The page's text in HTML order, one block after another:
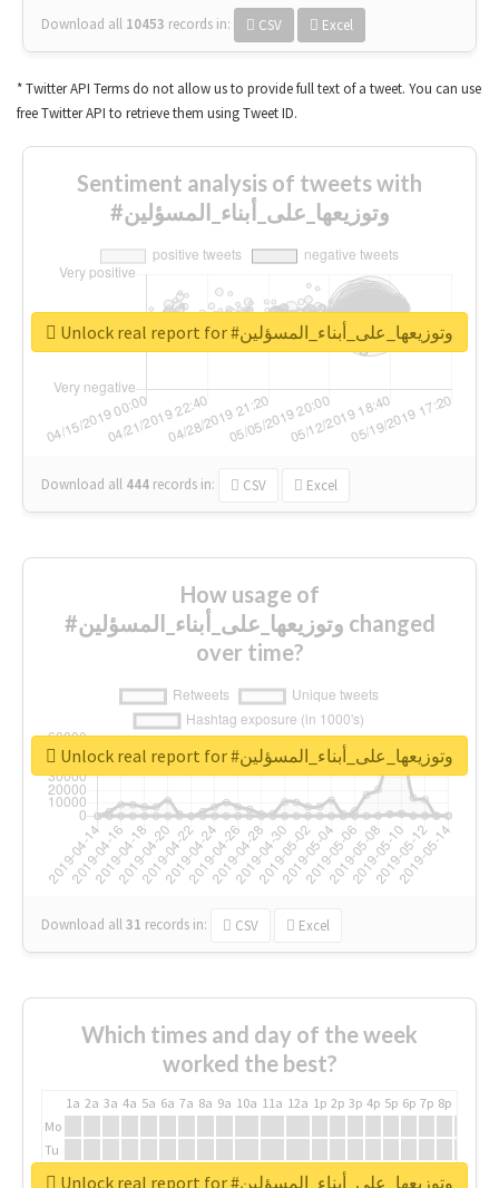
Download all 10453 records in: CSV Excel
* Twitter API Terms do not allow us to provide full text of a tweet. You can use
free Twitter API to retrieve them using Tweet ID.
Sentiment analysis of tweets with
#وتوزيعها_على_أبناء_المسؤلين
Download all 444 records in: CSV Excel
Unlock real report for #وتوزيعها_على_أبناء_المسؤلين
How usage of
#وتوزيعها_على_أبناء_المسؤلين changed
over time?
Download all31 records in: CSV Excel
Unlock real report for #وتوزيعها_على_أبناء_المسؤلين
Which times and day of the week
worked the best?
1a 2a 3a 4a 5a 6a 7a 8a 9a 10a 11a 12a 1p 2p 3p 4p 5p 6p 7p 8p
Mo
Tu
We
Unlock real report for #وتوزيعها_على_أبناء_المسؤلين